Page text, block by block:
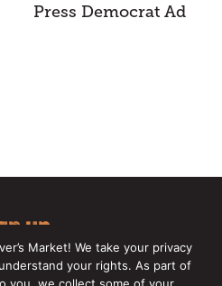
Press Democrat Ad
up
for insider
Market! We take your privacy
your rights. As part of